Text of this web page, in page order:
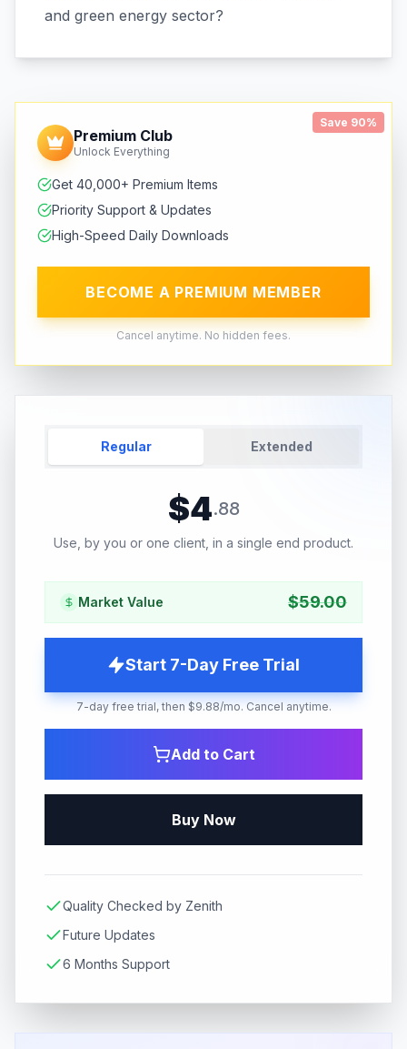
and green energy sector?
Save 90%
Premium Club
Unlock Everything
Get 40,000+ Premium Items
Priority Support & Updates
High-Speed Daily Downloads
BECOME A PREMIUM MEMBER
Cancel anytime. No hidden fees.
Regular Extended
$4.88
Use, by you or one client, in a single end product.
Market Value $59.00
Start 7-Day Free Trial
7-day free trial, then $9.88/mo. Cancel anytime.
Add to Cart
Buy Now
Quality Checked by Zenith
Future Updates
6 Months Support